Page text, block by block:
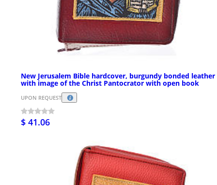
New Jerusalem Bible hardcover, burgundy bonded leather
with image of the Christ Pantocrator with open book
UPON REQUEST
$ 41.06